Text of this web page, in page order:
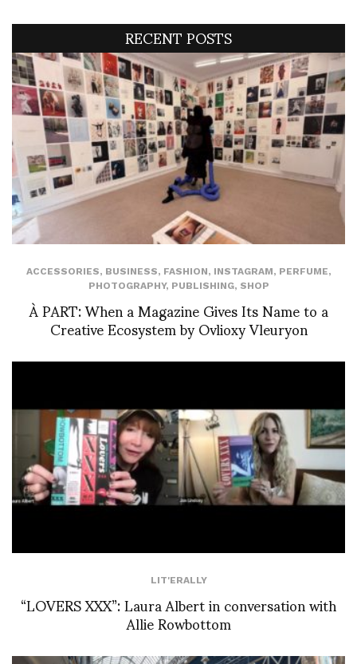
RECENT POSTS
ACCESSORIES, BUSINESS, FASHION, INSTAGRAM, PERFUME,
PHOTOGRAPHY, PUBLISHING, SHOP
À PART: When a Magazine Gives Its Name to a
Creative Ecosystem by Ovlioxy Vleuryon
LIT'ERALLY
“LOVERS XXX”: Laura Albert in conversation with
Allie Rowbottom